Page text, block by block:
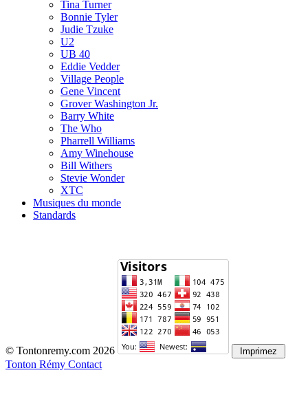
Tina Turner
Bonnie Tyler
Judie Tzuke
U2
UB 40
Eddie Vedder
Village People
Gene Vincent
Grover Washington Jr.
Barry White
The Who
Pharrell Williams
Amy Winehouse
Bill Withers
Stevie Wonder
XTC
Musiques du monde
Standards
© Tontonremy.com 2026
Tonton Rémy Contact